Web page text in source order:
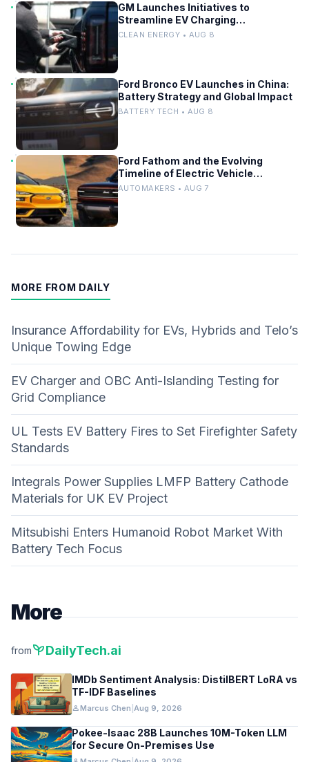
GM Launches Initiatives to
Streamline EV Charging
Infrastructure
CLEAN ENERGY • AUG 8
Ford Bronco EV Launches in China:
Battery Strategy and Global Impact
BATTERY TECH • AUG 8
Ford Fathom and the Evolving
Timeline of Electric Vehicle
Launches
AUTOMAKERS • AUG 7
MORE FROM DAILY
Insurance Affordability for EVs, Hybrids and Telo’s
Unique Towing Edge
EV Charger and OBC Anti-Islanding Testing for
Grid Compliance
UL Tests EV Battery Fires to Set Firefighter Safety
Standards
Integrals Power Supplies LMFP Battery Cathode
Materials for UK EV Project
Mitsubishi Enters Humanoid Robot Market With
Battery Tech Focus
More
frompsychiatryDailyTech.ai
IMDb Sentiment Analysis: DistilBERT LoRA vs
TF-IDF Baselines
personMarcus Chen Aug 9, 2026
Pokee-Isaac 28B Launches 10M-Token LLM
for Secure On-Premises Use